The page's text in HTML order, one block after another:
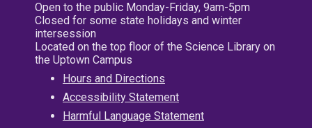
Open to the public Monday-Friday, 9am-5pm
Closed for some state holidays and winter
intersession
Located on the top floor of the Science Library on
the Uptown Campus
Hours and Directions
Accessibility Statement
Harmful Language Statement